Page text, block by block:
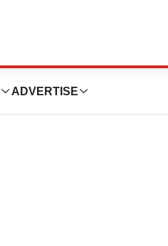
ADVERTISE